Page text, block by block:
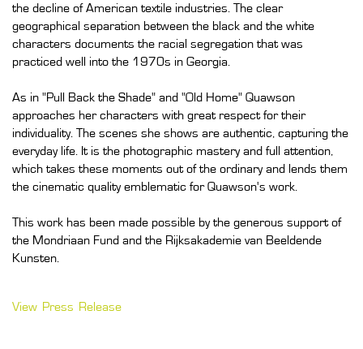
the decline of American textile industries. The clear
geographical separation between the black and the white
characters documents the racial segregation that was
practiced well into the 1970s in Georgia.
As in "Pull Back the Shade" and "Old Home" Quawson
approaches her characters with great respect for their
individuality. The scenes she shows are authentic, capturing the
everyday life. It is the photographic mastery and full attention,
which takes these moments out of the ordinary and lends them
the cinematic quality emblematic for Quawson's work.
This work has been made possible by the generous support of
the Mondriaan Fund and the Rijksakademie van Beeldende
Kunsten.
View Press Release